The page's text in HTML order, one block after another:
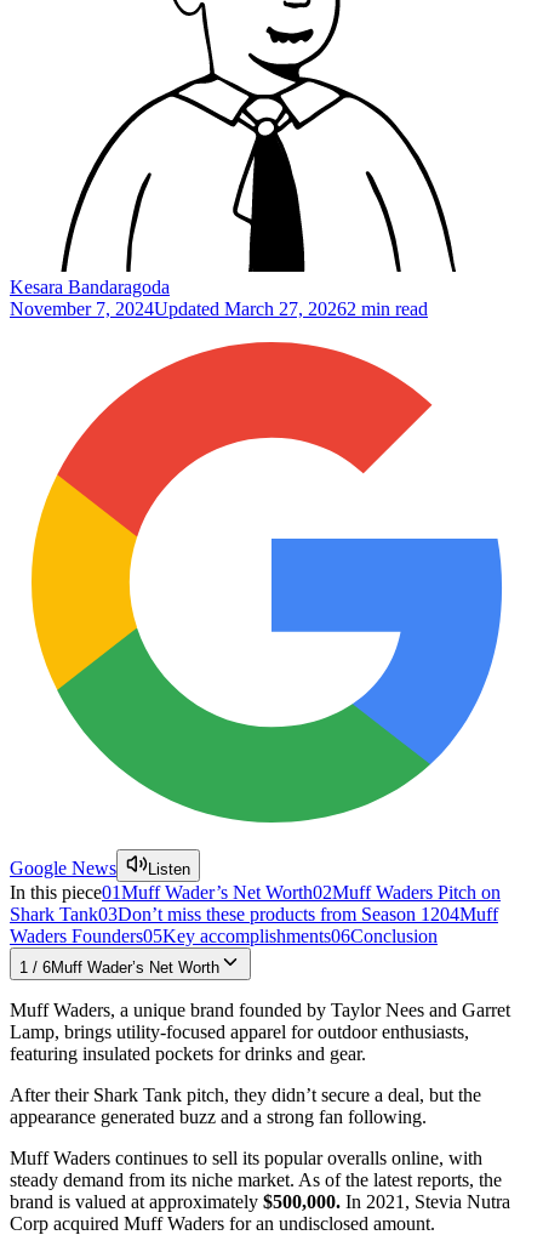
Kesara Bandaragoda
November 7, 2024Updated March 27, 20262 min read
Google News Listen
In this piece01Muff Wader’s Net Worth02Muff Waders Pitch on
Shark Tank03Don’t miss these products from Season 1204Muff
Waders Founders05Key accomplishments06Conclusion
1 / 6Muff Wader’s Net Worth
Muff Waders, a unique brand founded by Taylor Nees and Garret
Lamp, brings utility-focused apparel for outdoor enthusiasts,
featuring insulated pockets for drinks and gear.
After their Shark Tank pitch, they didn’t secure a deal, but the
appearance generated buzz and a strong fan following.
Muff Waders continues to sell its popular overalls online, with
steady demand from its niche market. As of the latest reports, the
brand is valued at approximately $500,000. In 2021, Stevia Nutra
Corp acquired Muff Waders for an undisclosed amount.